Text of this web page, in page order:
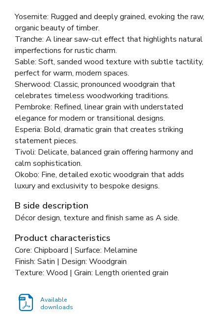
Yosemite: Rugged and deeply grained, evoking the raw,
organic beauty of timber.
Tranche: A linear saw-cut effect that highlights natural
imperfections for rustic charm.
Sable: Soft, sanded wood texture with subtle tactility,
perfect for warm, modern spaces.
Sherwood: Classic, pronounced woodgrain that
celebrates timeless woodworking traditions.
Pembroke: Refined, linear grain with understated
elegance for modern or transitional designs.
Esperia: Bold, dramatic grain that creates striking
statement pieces.
Tivoli: Delicate, balanced grain offering harmony and
calm sophistication.
Okobo: Fine, detailed exotic woodgrain that adds
luxury and exclusivity to bespoke designs.
B side description
Décor design, texture and finish same as A side.
Product characteristics
Core: Chipboard | Surface: Melamine
Finish: Satin | Design: Woodgrain
Texture: Wood | Grain: Length oriented grain
Available
downloads